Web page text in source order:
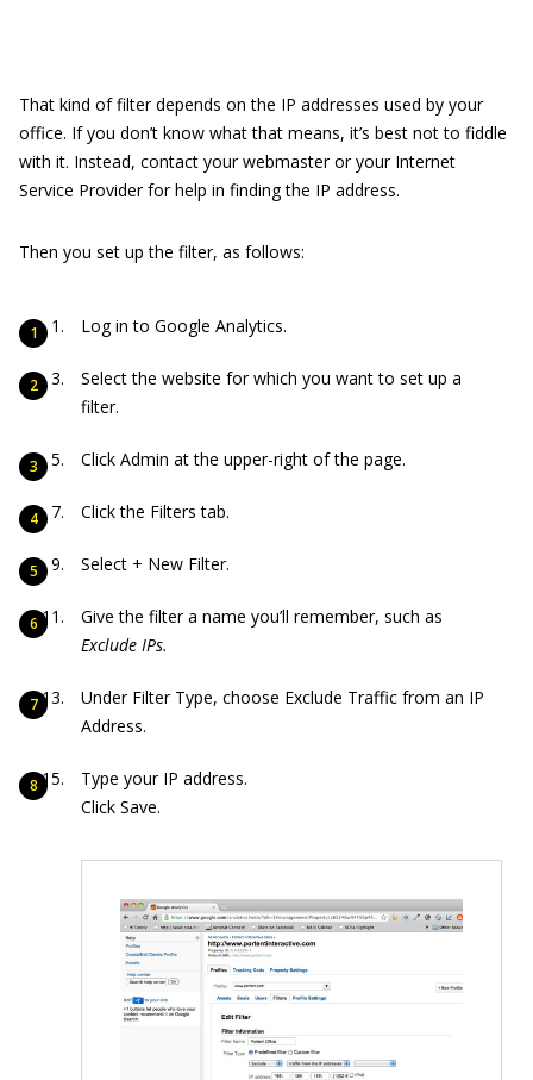
That kind of filter depends on the IP addresses used by your
office. If you don’t know what that means, it’s best not to fiddle
with it. Instead, contact your webmaster or your Internet
Service Provider for help in finding the IP address.
Then you set up the filter, as follows:
Log in to Google Analytics.
Select the website for which you want to set up a
filter.
Click Admin at the upper-right of the page.
Click the Filters tab.
Select + New Filter.
Give the filter a name you’ll remember, such as
Exclude IPs.
Under Filter Type, choose Exclude Traffic from an IP
Address.
Type your IP address.
Click Save.